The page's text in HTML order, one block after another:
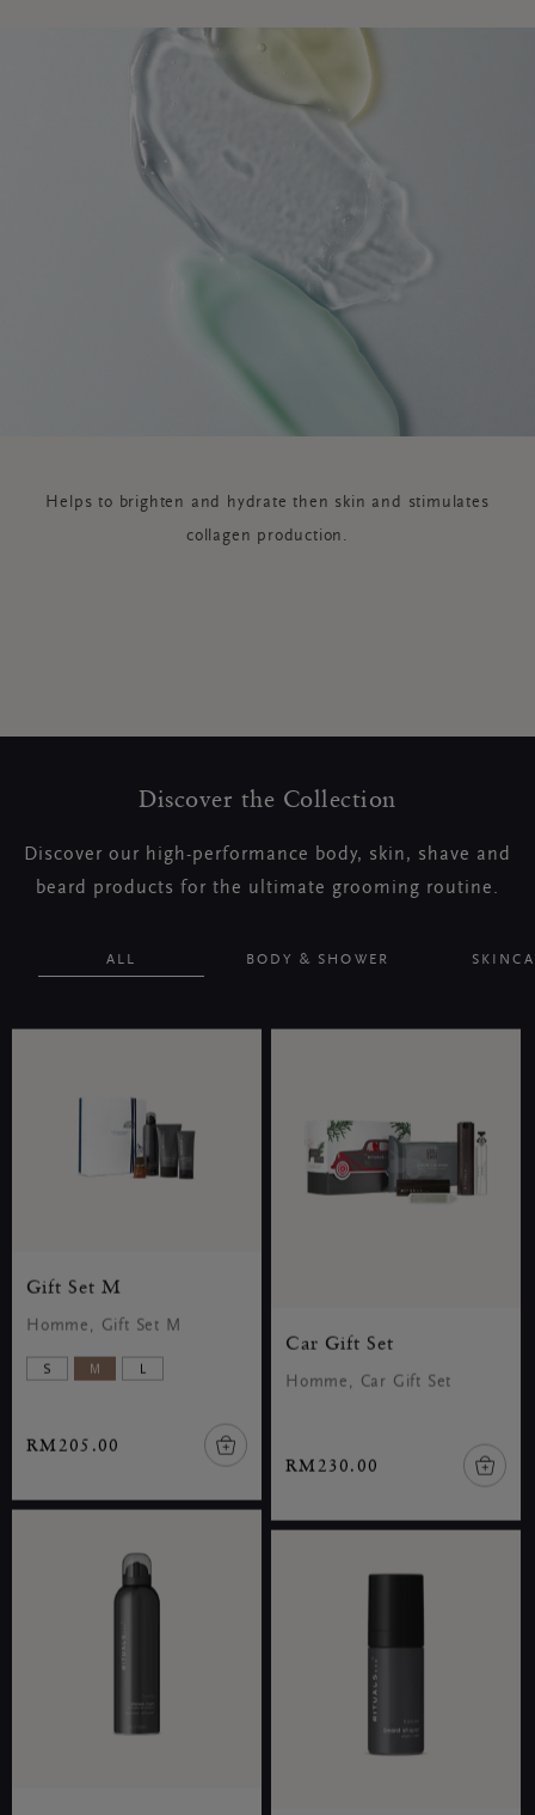
Helps to brighten and hydrate then skin and stimulates
collagen production.
Discover the Collection
Discover our high-performance body, skin, shave and
beard products for the ultimate grooming routine.
ALL BODY & SHOWER
Gift Set M
Homme, Gift Set M
S M L
RM205.00
Car Gift Set
Homme, Car Gift Set
RM230.00